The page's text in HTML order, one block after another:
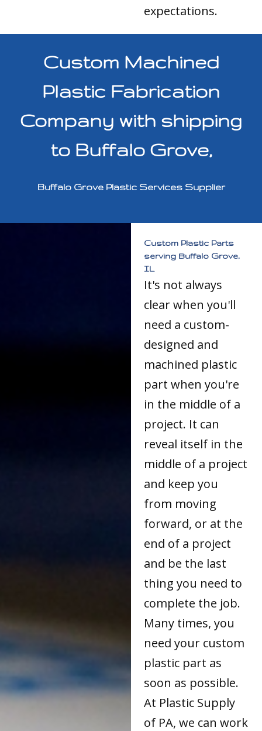
expectations.
Custom Machined
Plastic Fabrication
Company with shipping
to Buffalo Grove,
Buffalo Grove Plastic Services Supplier
Custom Plastic Parts
serving Buffalo Grove,
IL
It's not always
clear when you'll
need a custom-
designed and
machined plastic
part when you're
in the middle of a
project. It can
reveal itself in the
middle of a project
and keep you
from moving
forward, or at the
end of a project
and be the last
thing you need to
complete the job.
Many times, you
need your custom
plastic part as
soon as possible.
At Plastic Supply
of PA, we can work